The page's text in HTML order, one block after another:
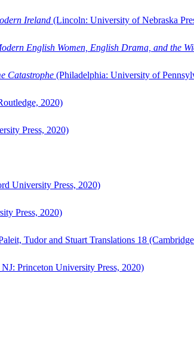
Ireland (Lincoln: University of Nebraska
English Women, English Drama, and the
Catastrophe (Philadelphia: University of
2020)
Press, 2020)
University Press, 2020)
Press, 2020)
Tudor and Stuart Translations 18
Princeton University Press, 2020)